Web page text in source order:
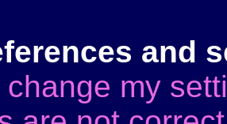
and
change my